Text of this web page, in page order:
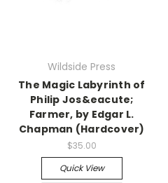
Wildside Press
The Magic Labyrinth of
Philip Jos&eacute;
Farmer, by Edgar L.
Chapman (Hardcover)
$35.00
Quick View